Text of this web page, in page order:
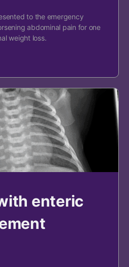
to the emergency
abdominal pain for one
weight loss.
enteric